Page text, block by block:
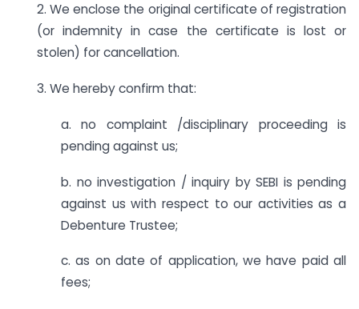
2. We enclose the original certificate of registration
(or indemnity in case the certificate is lost or
stolen) for cancellation.
3. We hereby confirm that:
a. no complaint /disciplinary proceeding is
pending against us;
b. no investigation / inquiry by SEBI is pending
against us with respect to our activities as a
Debenture Trustee;
c. as on date of application, we have paid all
fees;